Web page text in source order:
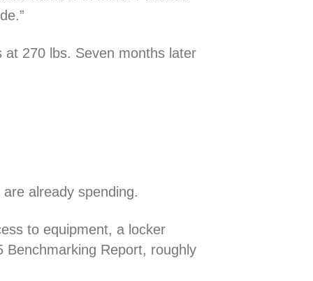
270 lbs. Seven months later
already spending.
to equipment, a locker
Benchmarking Report, roughly